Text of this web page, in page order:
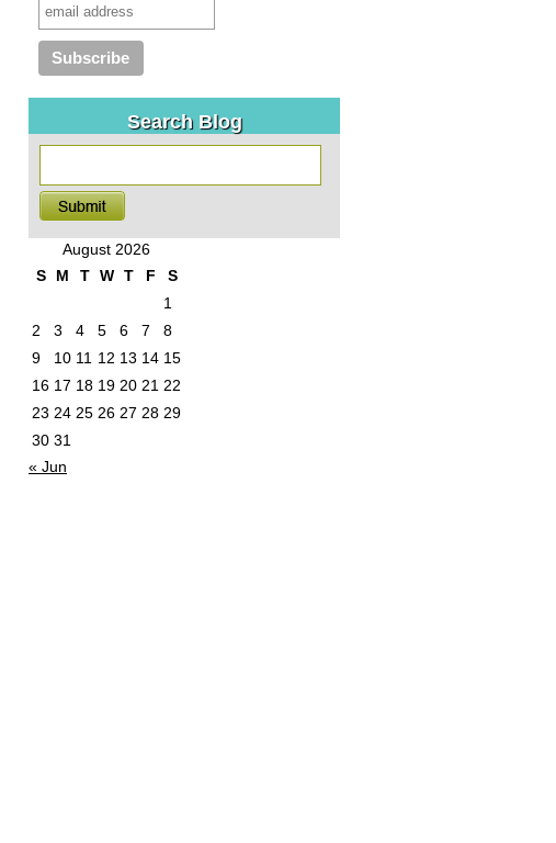
Search Blog
August 2026
S
M T W T F
S
1
2
3 4 5 6 7
8
9
10 11 12 13 14 15
16 17 18 19 20 21 22
23 24 25 26 27 28 29
30 31
« Jun